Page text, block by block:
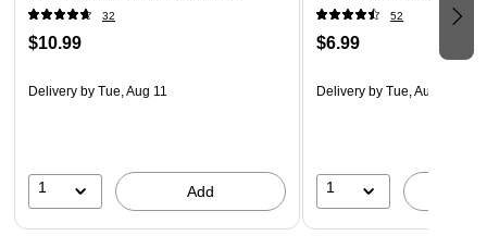
32
$10.99
Delivery by Tue, Aug 11
1 Add
52
$6.99
Delivery by Tue, Aug 11
1